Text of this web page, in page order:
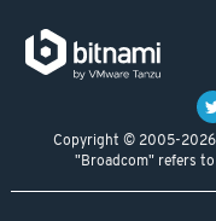
Copyright © 2005-2026
"Broadcom" refers